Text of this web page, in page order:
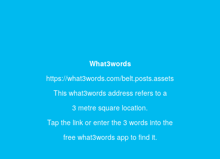
What3words
https://what3words.com/belt.posts.assets
This what3words address refers to a
3 metre square location.
Tap the link or enter the 3 words into the
free what3words app to find it.